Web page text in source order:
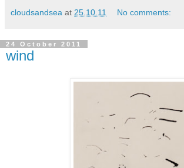
cloudsandsea at 25.10.11 No comments:
24 October 2011
wind